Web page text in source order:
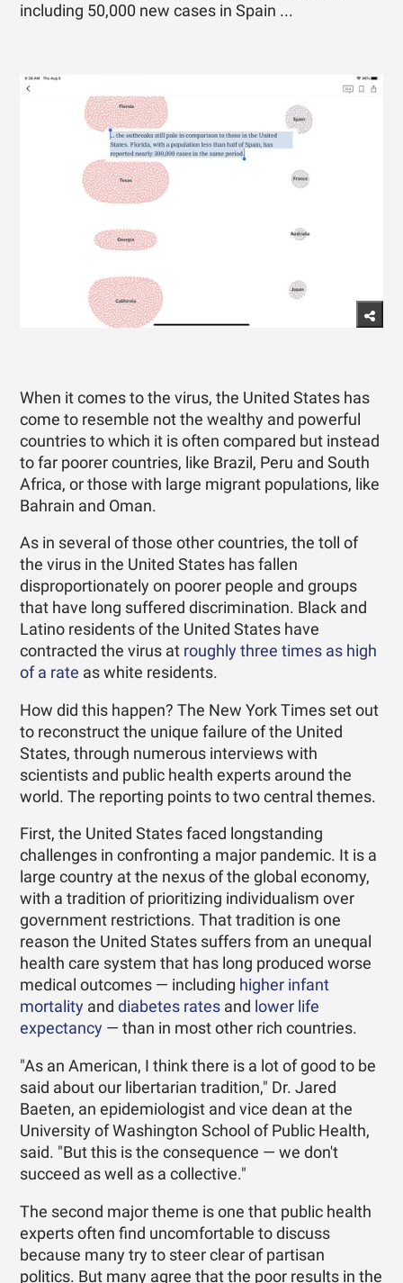
including 50,000 new cases in Spain ...
When it comes to the virus, the United States has
come to resemble not the wealthy and powerful
countries to which it is often compared but instead
to far poorer countries, like Brazil, Peru and South
Africa, or those with large migrant populations, like
Bahrain and Oman.
As in several of those other countries, the toll of
the virus in the United States has fallen
disproportionately on poorer people and groups
that have long suffered discrimination. Black and
Latino residents of the United States have
contracted the virus at roughly three times as high
of a rate as white residents.
How did this happen? The New York Times set out
to reconstruct the unique failure of the United
States, through numerous interviews with
scientists and public health experts around the
world. The reporting points to two central themes.
First, the United States faced longstanding
challenges in confronting a major pandemic. It is a
large country at the nexus of the global economy,
with a tradition of prioritizing individualism over
government restrictions. That tradition is one
reason the United States suffers from an unequal
health care system that has long produced worse
medical outcomes — including higher infant
mortality anddiabetes rates and lower life
expectancy — than in most other rich countries.
"As an American, I think there is a lot of good to be
said about our libertarian tradition," Dr. Jared
Baeten, an epidemiologist and vice dean at the
University of Washington School of Public Health,
said. "But this is the consequence — we don't
succeed as well as a collective."
The second major theme is one that public health
experts often find uncomfortable to discuss
because many try to steer clear of partisan
politics. But many agree that the poor results in the